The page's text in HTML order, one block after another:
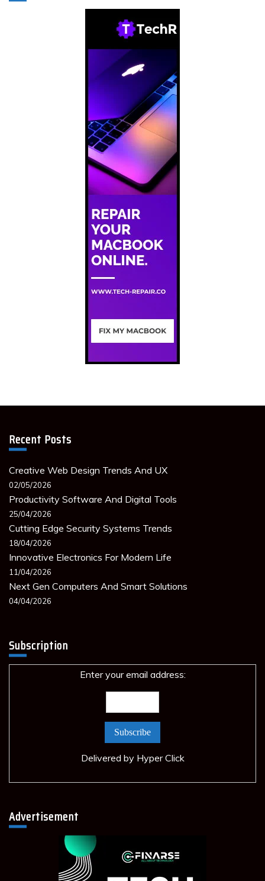
Recent Posts
Creative Web Design Trends And UX
02/05/2026
Productivity Software And Digital Tools
25/04/2026
Cutting Edge Security Systems Trends
18/04/2026
Innovative Electronics For Modern Life
11/04/2026
Next Gen Computers And Smart Solutions
04/04/2026
Subscription
Enter your email address:
Delivered by Hyper Click
Advertisement